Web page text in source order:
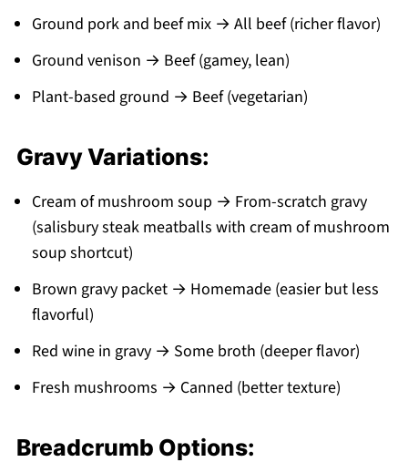
Ground pork and beef mix → All beef (richer flavor)
Ground venison → Beef (gamey, lean)
Plant-based ground → Beef (vegetarian)
Gravy Variations:
Cream of mushroom soup → From-scratch gravy
(salisbury steak meatballs with cream of mushroom
soup shortcut)
Brown gravy packet → Homemade (easier but less
flavorful)
Red wine in gravy → Some broth (deeper flavor)
Fresh mushrooms → Canned (better texture)
Breadcrumb Options: